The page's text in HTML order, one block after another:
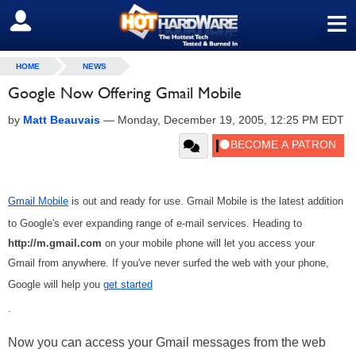
≡
SIGN OUT
HOME NEWS
Google Now Offering Gmail Mobile
by Matt Beauvais — Monday, December 19, 2005, 12:25 PM EDT
Gmail Mobile is out and ready for use. Gmail Mobile is the latest addition
to Google's ever expanding range of e-mail services. Heading to
http://m.gmail.com on your mobile phone will let you access your
Gmail from anywhere. If you've never surfed the web with your phone,
Google will help you get started
.
Now you can access your Gmail messages from the web